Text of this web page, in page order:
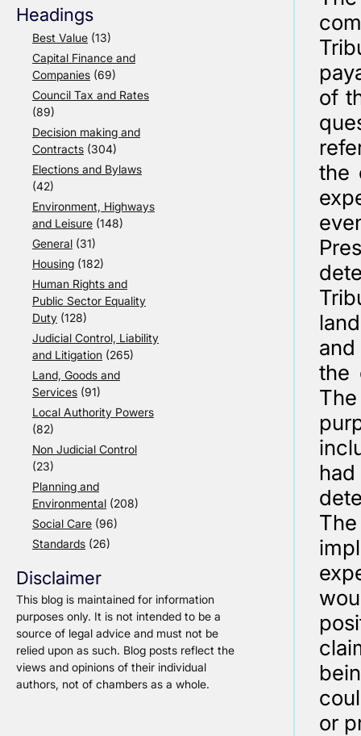
Headings
Best Value (13)
Capital Finance and
Companies (69)
Council Tax and Rates
(89)
Decision making and
Contracts (304)
Elections and Bylaws
(42)
Environment, Highways
and Leisure (148)
General (31)
Housing (182)
Human Rights and
Public Sector Equality
Duty (128)
Judicial Control, Liability
and Litigation (265)
Land, Goods and
Services (91)
Local Authority Powers
(82)
Non Judicial Control
(23)
Planning and
Environmental (208)
Social Care (96)
Standards (26)
Disclaimer
This blog is maintained for information
purposes only. It is not intended to be a
source of legal advice and must not be
relied upon as such. Blog posts reflect the
views and opinions of their individual
authors, not of chambers as a whole.
of
the
the
or